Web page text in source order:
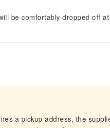
be comfortably dropped off
a pickup address, the